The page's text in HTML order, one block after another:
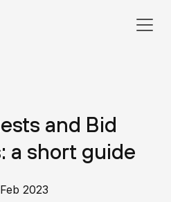
and Bid
a short guide
2023